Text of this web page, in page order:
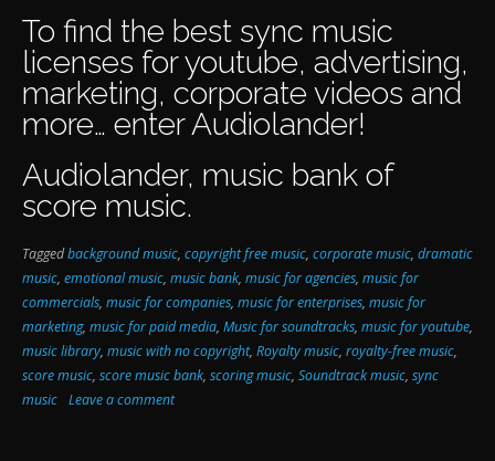
To find the best sync music
licenses for youtube, advertising,
marketing, corporate videos and
more… enterAudiolander!
Audiolander, music bank of
score music.
Taggedbackground music, copyright free music, corporate music, dramatic
music, emotional music, music bank, music for agencies, music for
commercials, music for companies, music for enterprises, music for
marketing, music for paid media, Music for soundtracks, music for youtube,
music library, music with no copyright, Royalty music, royalty-free music,
score music, score music bank, scoring music, Soundtrack music, sync
music Leave a comment